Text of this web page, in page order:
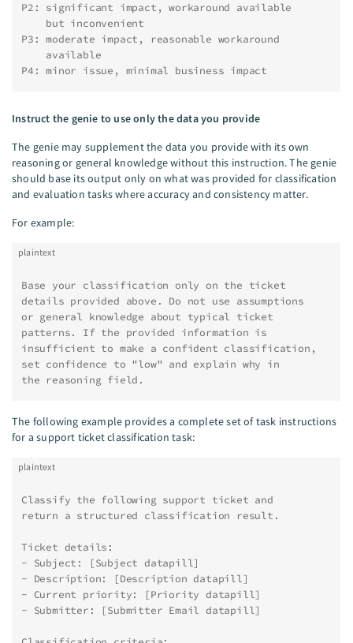
P2: significant impact, workaround available
    but inconvenient
P3: moderate impact, reasonable workaround
    available
P4: minor issue, minimal business impact
Instruct the genie to use only the data you provide
The genie may supplement the data you provide with its own
reasoning or general knowledge without this instruction. The genie
should base its output only on what was provided for classification
and evaluation tasks where accuracy and consistency matter.
For example:
plaintext
Base your classification only on the ticket
details provided above. Do not use assumptions
or general knowledge about typical ticket
patterns. If the provided information is
insufficient to make a confident classification,
set confidence to "low" and explain why in
the reasoning field.
The following example provides a complete set of task instructions
for a support ticket classification task:
plaintext
Classify the following support ticket and
return a structured classification result.
Ticket details:
- Subject: [Subject datapill]
- Description: [Description datapill]
- Current priority: [Priority datapill]
- Submitter: [Submitter Email datapill]